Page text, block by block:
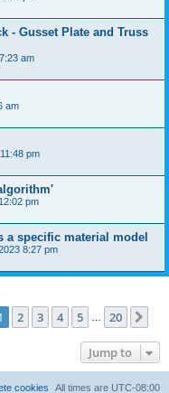
- Gusset Plate and Truss
am
am
pm
pm
a specific material model
8:27 pm
1of 20
2 3 4 5 20
Jump to
All times are UTC-08:00
cookies